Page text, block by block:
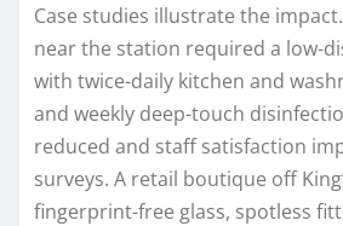
Case studies illustrate the
near the station required a low-
with twice-daily kitchen and
and weekly deep-touch
reduced and staff satisfaction
surveys. A retail boutique off
fingerprint-free glass, spotless